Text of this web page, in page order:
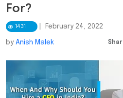
For?
1431 February 24, 2022
by Anish Malek